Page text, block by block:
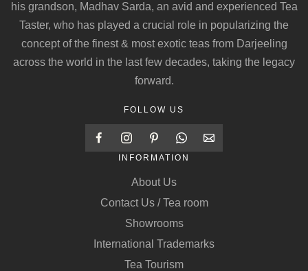
his grandson, Madhav Sarda, an avid and experienced Tea
Taster, who has played a crucial role in popularizing the
concept of the finest & most exotic teas from Darjeeling
across the world in the last few decades, taking the legacy
forward.
FOLLOW US
INFORMATION
About Us
Contact Us / Tea room
Showrooms
International Trademarks
Tea Tourism